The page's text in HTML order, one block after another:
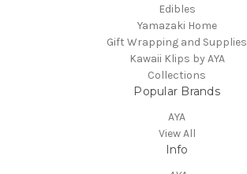
Edibles
Yamazaki Home
Gift Wrapping and Supplies
Kawaii Klips by AYA
Collections
Popular Brands
AYA
View All
Info